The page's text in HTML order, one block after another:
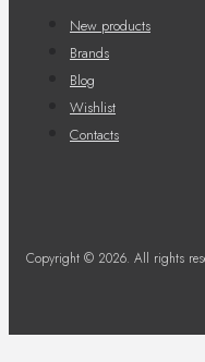
New products
Brands
Blog
Wishlist
Contacts
Copyright © 2026. All rights